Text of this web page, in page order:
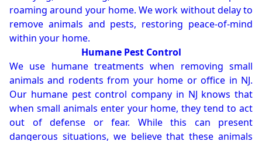
roaming around your home. We work without delay to
remove animals and pests, restoring peace-of-mind
within your home.
Humane Pest Control
We use humane treatments when removing small
animals and rodents from your home or office in NJ.
Our humane pest control company in NJ knows that
when small animals enter your home, they tend to act
out of defense or fear. While this can present
dangerous situations, we believe that these animals